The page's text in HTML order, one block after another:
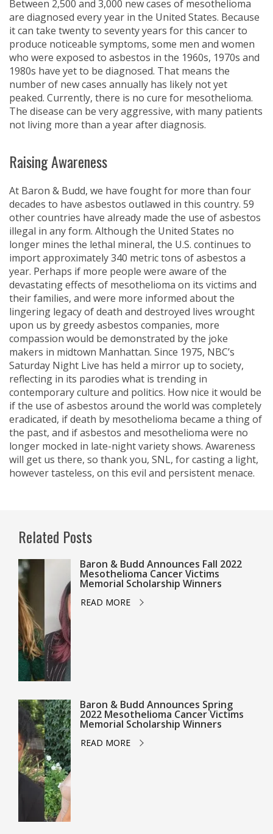
Between 2,500 and 3,000 new cases of mesothelioma
are diagnosed every year in the United States. Because
it can take twenty to seventy years for this cancer to
produce noticeable symptoms, some men and women
who were exposed to asbestos in the 1960s, 1970s and
1980s have yet to be diagnosed. That means the
number of new cases annually has likely not yet
peaked. Currently, there is no cure for mesothelioma.
The disease can be very aggressive, with many patients
not living more than a year after diagnosis.
Raising Awareness
At Baron & Budd, we have fought for more than four
decades to have asbestos outlawed in this country. 59
other countries have already made the use of asbestos
illegal in any form. Although the United States no
longer mines the lethal mineral, the U.S. continues to
import approximately 340 metric tons of asbestos a
year. Perhaps if more people were aware of the
devastating effects of mesothelioma on its victims and
their families, and were more informed about the
lingering legacy of death and destroyed lives wrought
upon us by greedy asbestos companies, more
compassion would be demonstrated by the joke
makers in midtown Manhattan. Since 1975, NBC’s
Saturday Night Live has held a mirror up to society,
reflecting in its parodies what is trending in
contemporary culture and politics. How nice it would be
if the use of asbestos around the world was completely
eradicated, if death by mesothelioma became a thing of
the past, and if asbestos and mesothelioma were no
longer mocked in late-night variety shows. Awareness
will get us there, so thank you, SNL, for casting a light,
however tasteless, on this evil and persistent menace.
Related Posts
Baron & Budd Announces Fall 2022
Mesothelioma Cancer Victims
Memorial Scholarship Winners
READ MORE
Baron & Budd Announces Spring
2022 Mesothelioma Cancer Victims
Memorial Scholarship Winners
READ MORE